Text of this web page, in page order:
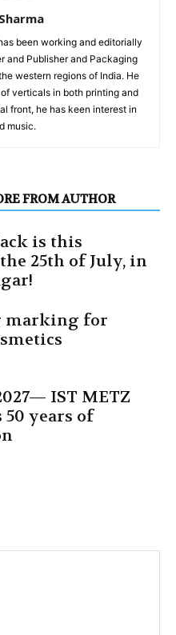
been working and editorially
and Publisher and Packaging
western regions of India. He
verticals in both printing and
front, he has keen interest in
music.
FROM AUTHOR
is this
25th of July, in
marking for
IST METZ
50 years of